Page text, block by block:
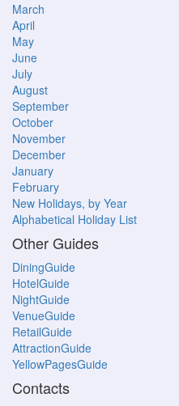
March
April
May
June
July
August
September
October
November
December
January
February
New Holidays, by Year
Alphabetical Holiday List
Other Guides
DiningGuide
HotelGuide
NightGuide
VenueGuide
RetailGuide
AttractionGuide
YellowPagesGuide
Contacts